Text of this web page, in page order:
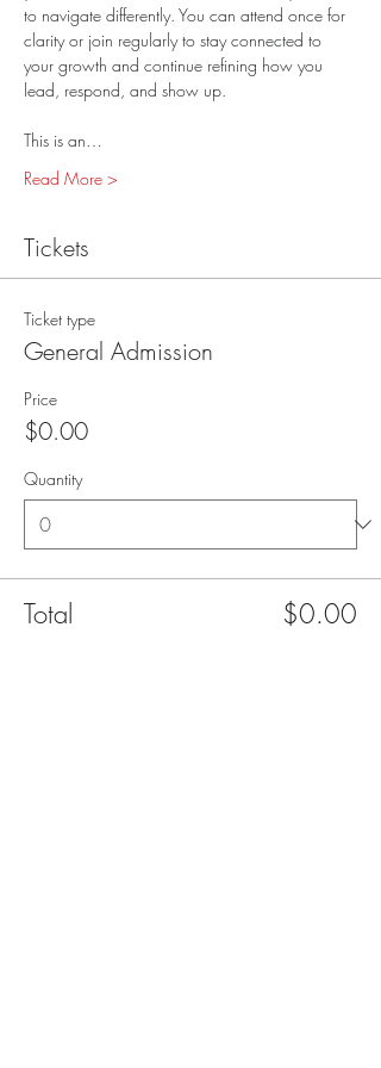
to navigate differently. You can attend once for
clarity or join regularly to stay connected to
your growth and continue refining how you
lead, respond, and show up.
This is an…
Read More >
Tickets
Ticket type
General Admission
Price
$0.00
Quantity
Total $0.00